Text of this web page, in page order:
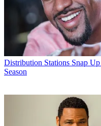
Distribution Stations Snap
Season